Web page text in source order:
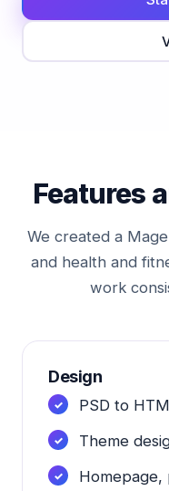
Features
We created a
and health and
work
Design
PSD to
Theme